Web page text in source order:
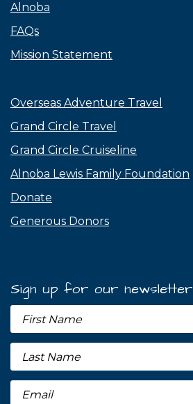
Alnoba
FAQs
Mission Statement
Overseas Adventure Travel
Grand Circle Travel
Grand Circle Cruiseline
Alnoba Lewis Family Foundation
Donate
Generous Donors
Sign up for our newsletter